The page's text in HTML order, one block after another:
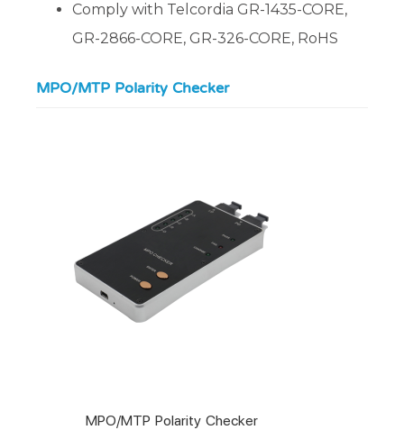
Comply with Telcordia GR-1435-CORE,
GR-2866-CORE, GR-326-CORE, RoHS
MPO/MTP Polarity Checker
MPO/MTP Polarity Checker